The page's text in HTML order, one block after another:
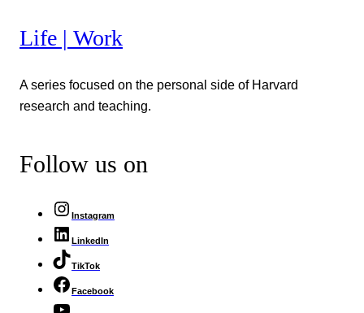
Life | Work
A series focused on the personal side of Harvard
research and teaching.
Follow us on
Instagram
LinkedIn
TikTok
Facebook